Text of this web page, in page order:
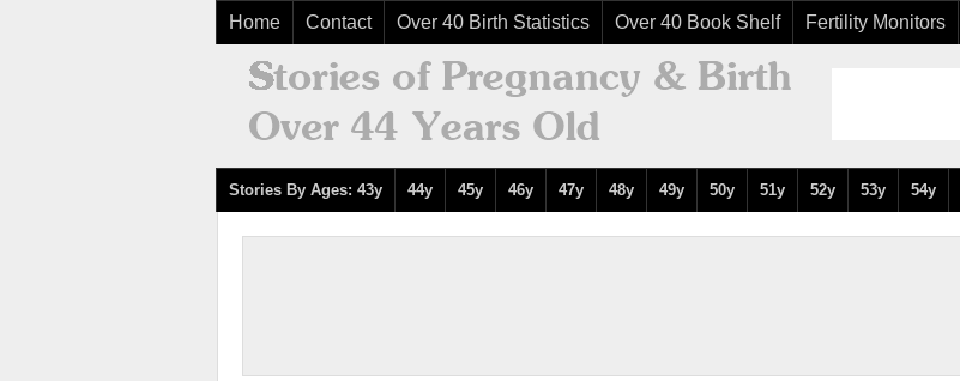
Home Contact Over 40 Birth Statistics Over 40 Book Shelf Fertility Monitors
Stories By Ages: 43y 44y 45y 46y 47y 48y 49y 50y 51y 52y 53y 54y